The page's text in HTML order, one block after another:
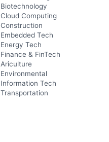
Biotechnology
Cloud Computing
Construction
Embedded Tech
Energy Tech
Finance & FinTech
Ariculture
Environmental
Information Tech
Transportation